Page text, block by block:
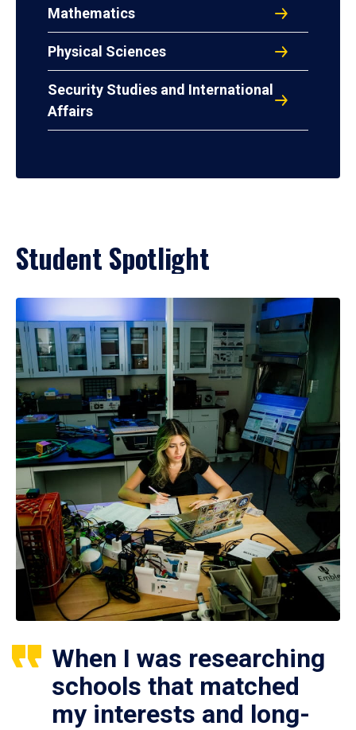
Mathematics
Physical Sciences
Security Studies and International
Affairs
Student Spotlight
When I was researching
schools that matched
my interests and long-